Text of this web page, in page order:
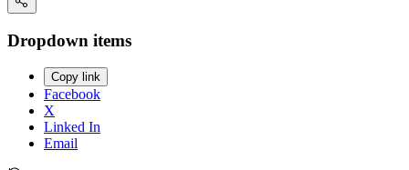
Dropdown items
Copy link
Facebook
X
Linked In
Email